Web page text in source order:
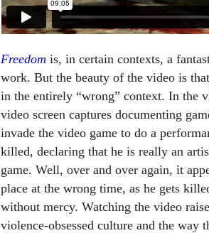
Freedom is, in certain contexts, a
work. But the beauty of the video is
in the entirely “wrong” context. In the
video screen captures documenting
invade the video game to do a
killed, declaring that he is really an
game. Well, over and over again, it
place at the wrong time, as he gets
without mercy. Watching the video
violence-obsessed culture and the way